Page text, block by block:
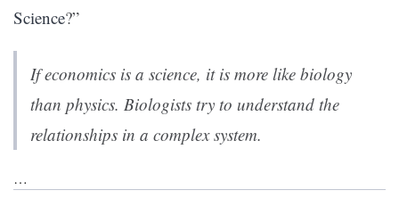
Science?”
If economics is a science, it is more like biology
than physics. Biologists try to understand the
relationships in a complex system.
…